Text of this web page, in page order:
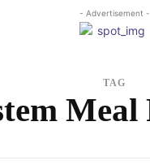
- Advertisement -
TAG
Meal